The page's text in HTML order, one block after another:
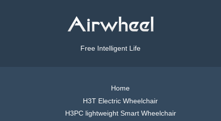
Free Intelligent Life
Home
H3T Electric Wheelchair
H3PC lightweight Smart Wheelchair